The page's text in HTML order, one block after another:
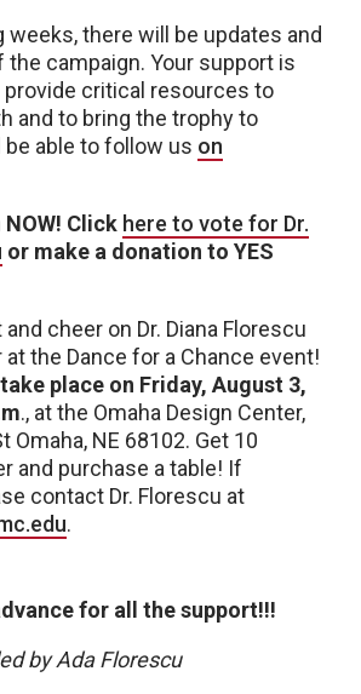
weeks, there will be updates and
the campaign. Your support is
provide critical resources to
and to bring the trophy to
be able to follow us on
Click here to vote for Dr.
or make a donation to YES
cheer on Dr. Diana Florescu
at the Dance for a Chance event!
place on Friday, August 3,
., at the Omaha Design Center,
Omaha, NE 68102. Get 10
and purchase a table! If
contact Dr. Florescu at
.
for all the support!!!
by Ada Florescu